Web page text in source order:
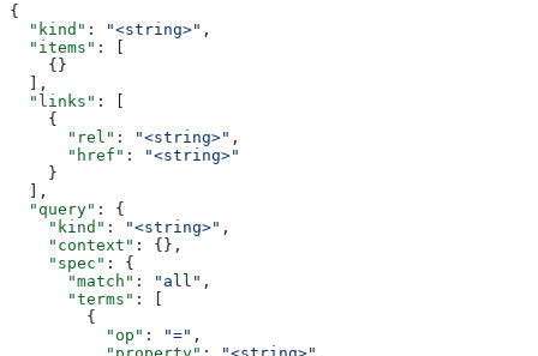
{
  "kind"
: "<string>" ,
  "items"
: [
    {}
  ],
  "links"
: [
    {
      "rel"
: "<string>" ,
      "href"
:
"<string>"
    }
  ],
  "query"
: {
    "kind"
: "<string>" ,
    "context"
: {},
    "spec"
: {
      "match"
: "all" ,
      "terms"
: [
        {
          "op"
: "=" ,